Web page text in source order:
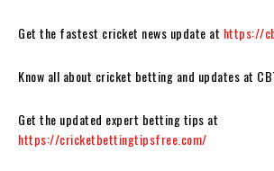
Get the fastest cricket news update at https://
Know all about cricket betting and updates at
Get the updated expert betting tips at
https://cricketbettingtipsfree.com/